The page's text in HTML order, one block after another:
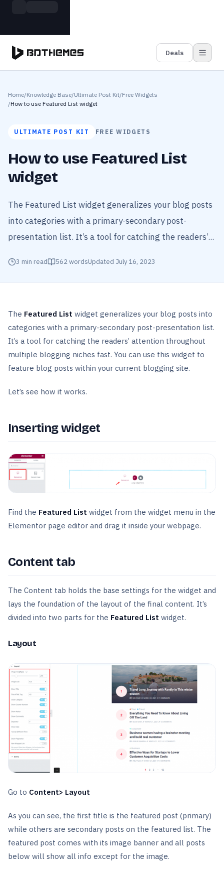
Deals
Home/Knowledge Base/Ultimate Post Kit/Free Widgets
/How to use Featured List widget
ULTIMATE POST KIT FREE WIDGETS
How to use Featured List
widget
The Featured List widget generalizes your blog posts
into categories with a primary-secondary post-
presentation list. It’s a tool for catching the readers’...
3 min read 562wordsUpdated July 16, 2023
The Featured List widget generalizes your blog posts into
categories with a primary-secondary post-presentation list.
It’s a tool for catching the readers’ attention throughout
multiple blogging niches fast. You can use this widget to
feature blog posts within your current blogging site.
Let’s see how it works.
Inserting widget
Find the Featured List widget from the widget menu in the
Elementor page editor and drag it inside your webpage.
Content tab
The Content tab holds the base settings for the widget and
lays the foundation of the layout of the final content. It’s
divided into two parts for the Featured List widget.
Layout
Go to Content> Layout
As you can see, the first title is the featured post (primary)
while others are secondary posts on the featured list. The
featured post comes with its image banner and all posts
below will show all info except for the image.